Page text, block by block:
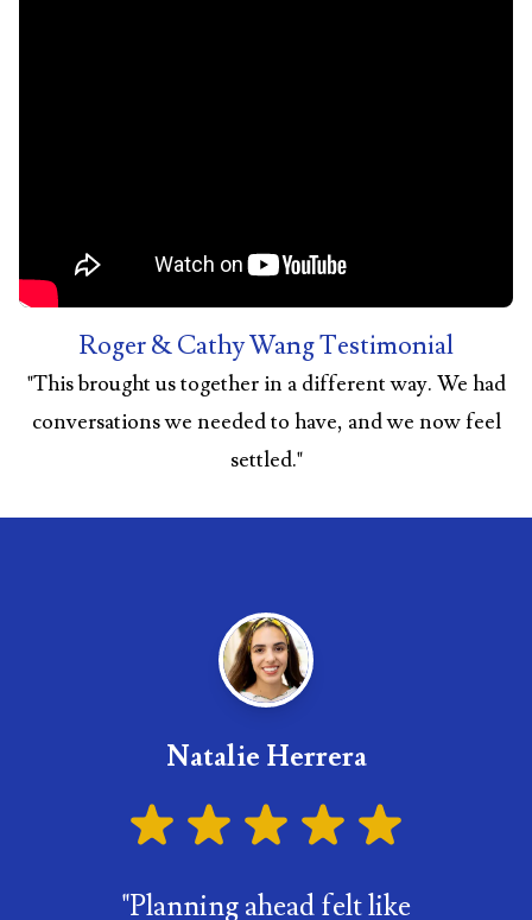
Roger & Cathy Wang Testimonial
"This brought us together in a different way. We had
conversations we needed to have, and we now feel
settled."
Natalie Herrera
"Planning ahead felt like